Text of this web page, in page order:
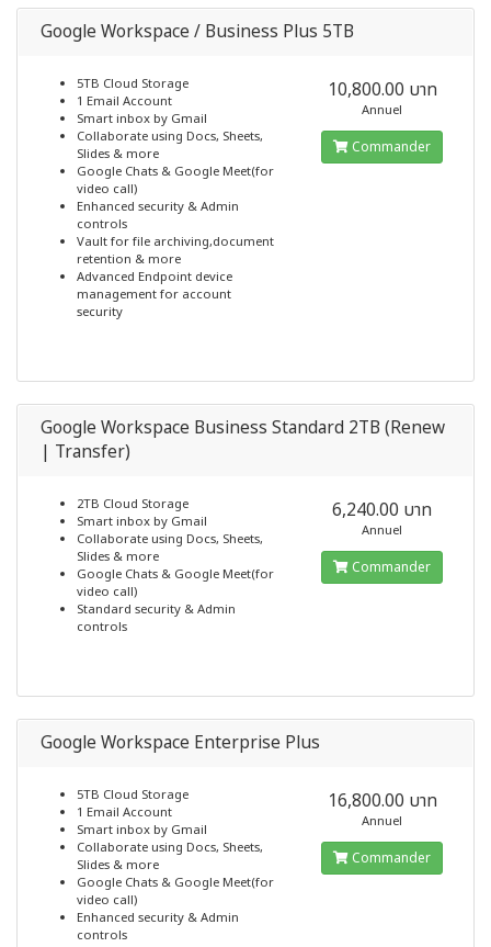
Google Workspace / Business Plus 5TB
5TB Cloud Storage
1 Email Account
Smart inbox by Gmail
Collaborate using Docs, Sheets,
Slides & more
Google Chats & Google Meet(for
video call)
Enhanced security & Admin
controls
Vault for file archiving,document
retention & more
Advanced Endpoint device
management for account
security
10,800.00 บาท
Annuel
Commander
Google Workspace Business Standard 2TB (Renew
| Transfer)
2TB Cloud Storage
Smart inbox by Gmail
Collaborate using Docs, Sheets,
Slides & more
Google Chats & Google Meet(for
video call)
Standard security & Admin
controls
6,240.00 บาท
Annuel
Commander
Google Workspace Enterprise Plus
5TB Cloud Storage
1 Email Account
Smart inbox by Gmail
Collaborate using Docs, Sheets,
Slides & more
Google Chats & Google Meet(for
video call)
Enhanced security & Admin
controls
16,800.00 บาท
Annuel
Commander